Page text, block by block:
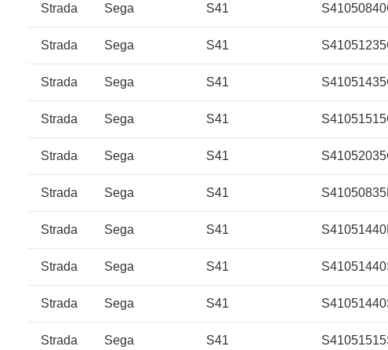
Strada Sega S41
Strada Sega S41
Strada Sega S41
Strada Sega S41
Strada Sega S41
Strada Sega S41
Strada Sega S41
Strada Sega S41
Strada Sega S41
Strada Sega S41